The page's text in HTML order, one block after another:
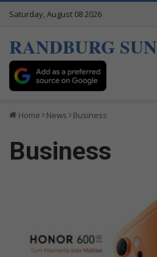
Saturday, August 08 2026
RANDBURG SUN
Home News Business
Business